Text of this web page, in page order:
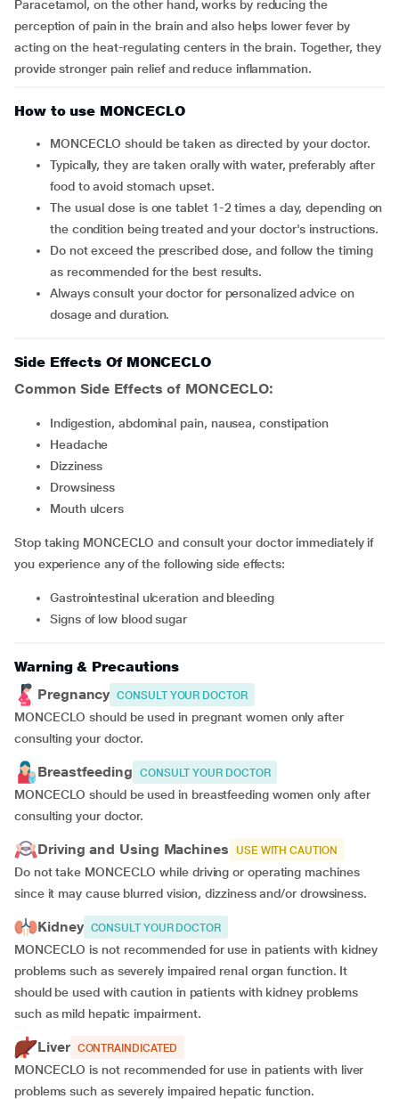
Paracetamol, on the other hand, works by reducing the
perception of pain in the brain and also helps lower fever by
acting on the heat-regulating centers in the brain. Together, they
provide stronger pain relief and reduce inflammation.
How to use MONCECLO
MONCECLO should be taken as directed by your doctor.
Typically, they are taken orally with water, preferably after
food to avoid stomach upset.
The usual dose is one tablet 1-2 times a day, depending on
the condition being treated and your doctor's instructions.
Do not exceed the prescribed dose, and follow the timing
as recommended for the best results.
Always consult your doctor for personalized advice on
dosage and duration.
Side Effects Of MONCECLO
Common Side Effects of MONCECLO:
Indigestion, abdominal pain, nausea, constipation
headache
dizziness
drowsiness
mouth ulcers
Stop taking MONCECLO and consult your doctor immediately if
you experience any of the following side effects:
gastrointestinal ulceration and bleeding
signs of low blood sugar
Warning & Precautions
Pregnancy CONSULT YOUR DOCTOR
MONCECLO should be used in pregnant women only after
consulting your doctor.
Breastfeeding CONSULT YOUR DOCTOR
MONCECLO should be used in breastfeeding women only after
consulting your doctor.
Driving and Using Machines USE WITH CAUTION
Do not take MONCECLO while driving or operating machines
since it may cause blurred vision, dizziness and/or drowsiness.
Kidney CONSULT YOUR DOCTOR
MONCECLO is not recommended for use in patients with kidney
problems such as severely impaired renal organ function. It
should be used with caution in patients with kidney problems
such as mild hepatic impairment.
Liver CONTRAINDICATED
MONCECLO is not recommended for use in patients with liver
problems such as severely impaired hepatic function.